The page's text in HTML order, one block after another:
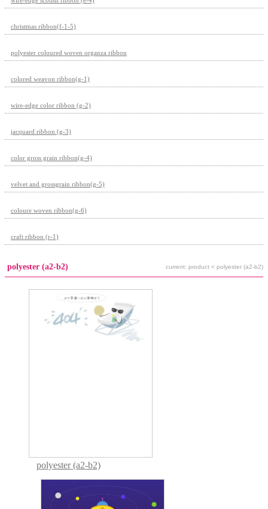
christmas ribbon(f-1-5)
polyester coloured woven organza ribbon
colored weavon ribbon(g-1)
wire-edge color ribbon (g-2)
jacquard ribbon (g-3)
color gross grain ribbon(g-4)
velvet and grossgrain ribbon(g-5)
coloure woven ribbon(g-6)
craft ribbon (r-1)
polyester (a2-b2) current: product < polyester (a2-b2)
polyester (a2-b2)